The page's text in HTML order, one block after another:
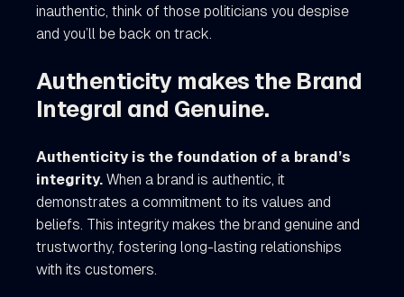
inauthentic, think of those politicians you despise
and you’ll be back on track.
Authenticity makes the Brand
Integral and Genuine.
Authenticity is the foundation of a brand’s
integrity. When a brand is authentic, it
demonstrates a commitment to its values and
beliefs. This integrity makes the brand genuine and
trustworthy, fostering long-lasting relationships
with its customers.